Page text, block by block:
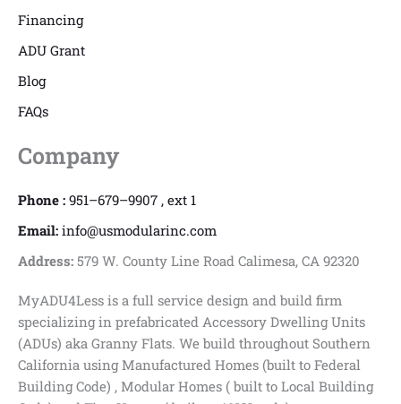
Financing
ADU Grant
Blog
FAQs
Company
Phone : 951–679–9907 , ext 1
Email: info@usmodularinc.com
Address: 579 W. County Line Road Calimesa, CA 92320
MyADU4Less is a full service design and build firm
specializing in prefabricated Accessory Dwelling Units
(ADUs) aka Granny Flats. We build throughout Southern
California using Manufactured Homes (built to Federal
Building Code) , Modular Homes ( built to Local Building